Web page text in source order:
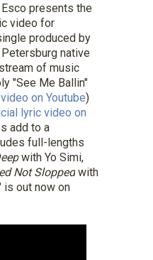
Esco presents the
video for
produced by
native
of music
"See Me Ballin"
on Youtube)
lyric video on
add to a
full-lengths
with Yo Simi,
Not Slopped with
is out now on